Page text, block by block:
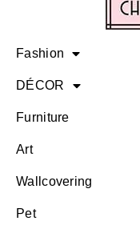
Fashion
DÉCOR
Furniture
Art
Wallcovering
Pet